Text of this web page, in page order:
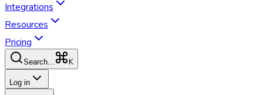
Integrations
Resources
Pricing
Search... K
Log in